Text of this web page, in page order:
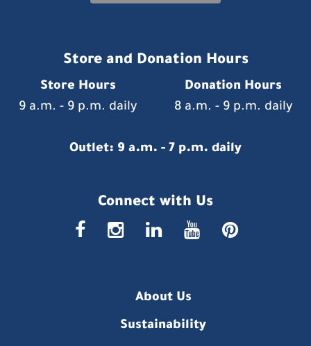
Store and Donation Hours
Store Hours
Donation Hours
9 a.m. - 9 p.m. daily
8 a.m. - 9 p.m. daily
Outlet: 9 a.m. - 7 p.m. daily
Connect with Us
About Us
Sustainability